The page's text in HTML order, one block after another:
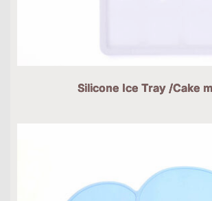
Silicone Ice Tray /Cake